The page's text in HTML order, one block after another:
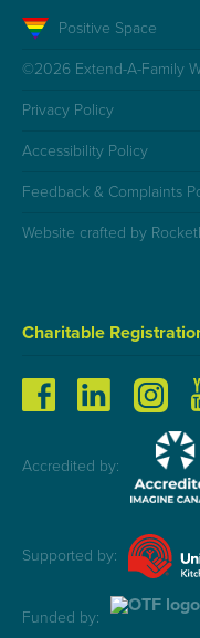
Positive Space
©2026 Extend-A-Family
Privacy Policy
Accessibility Policy
Feedback & Complaints
Website crafted by
Charitable
Accredited by:
Supported by:
Funded by: